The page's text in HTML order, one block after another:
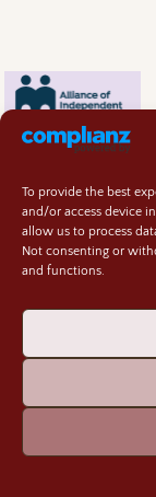
To provide the best
and/or access device
allow us to process
Not consenting or
and functions.
Cookie Policy
GIVEAWAY